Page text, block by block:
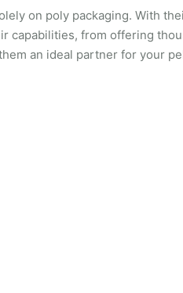
on poly packaging. With
capabilities, from offering
an ideal partner for your